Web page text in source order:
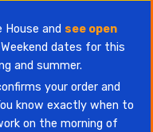
and see open
dates for this
and summer.
your order and
know exactly when to
on the morning of